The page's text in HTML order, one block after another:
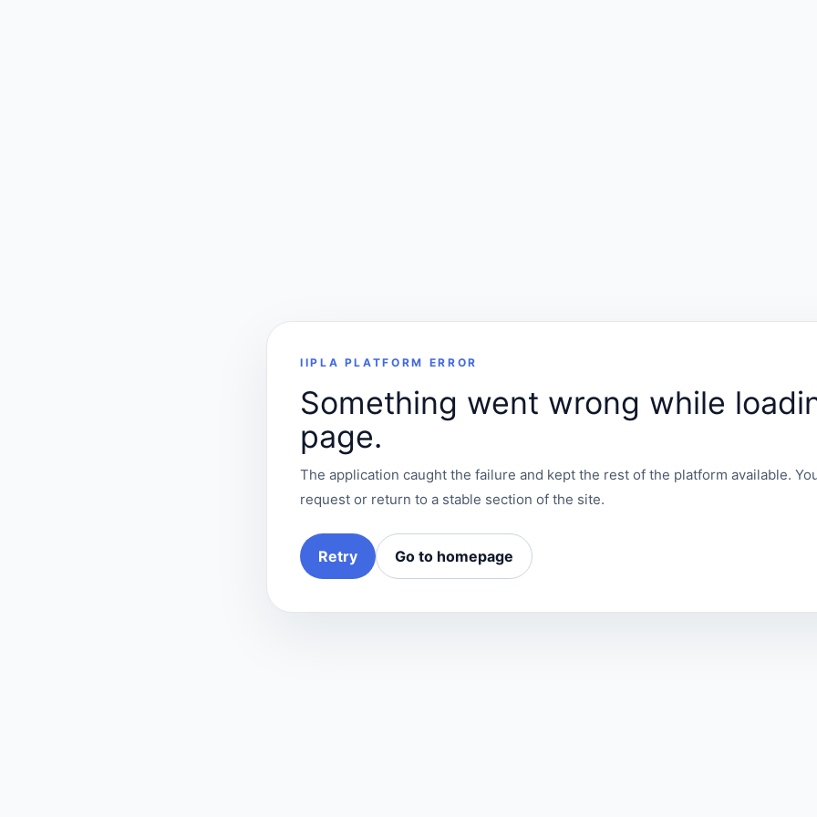
IIPLA PLATFORM ERROR
Something went wrong while
page.
The application caught the failure and kept the rest of the platform available.
request or return to a stable section of the site.
Retry Go to homepage